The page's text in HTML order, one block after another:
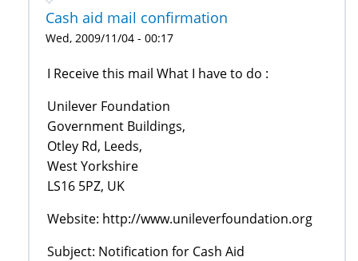
Cash aid mail confirmation
Wed, 2009/11/04 - 00:17
I Receive this mail What I have to do :
Unilever Foundation
Government Buildings,
Otley Rd, Leeds,
West Yorkshire
LS16 5PZ, UK
Website: http://www.unileverfoundation.org
Subject: Notification for Cash Aid